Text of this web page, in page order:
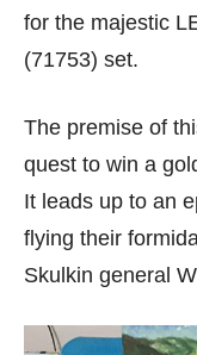
for the majestic
(71753) set.
The premise of
quest to win a
It leads up to an
flying their
Skulkin general